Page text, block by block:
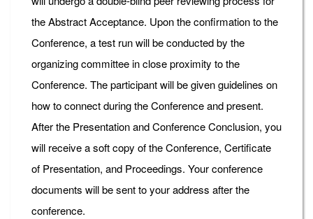
the Abstract Acceptance. Upon the confirmation to the
Conference, a test run will be conducted by the
organizing committee in close proximity to the
Conference. The participant will be given guidelines on
how to connect during the Conference and present.
After the Presentation and Conference Conclusion, you
will receive a soft copy of the Conference, Certificate
of Presentation, and Proceedings. Your conference
documents will be sent to your address after the
conference.